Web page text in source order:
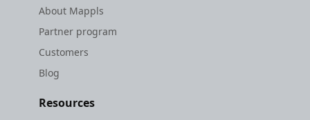
About Mappls
Partner program
Customers
Blog
Resources